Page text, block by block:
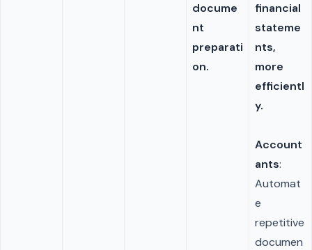
docume
nt
preparati
on.
financial
stateme
nts,
more
efficientl
y.
Account
ants:
Automat
e
repetitive
documen